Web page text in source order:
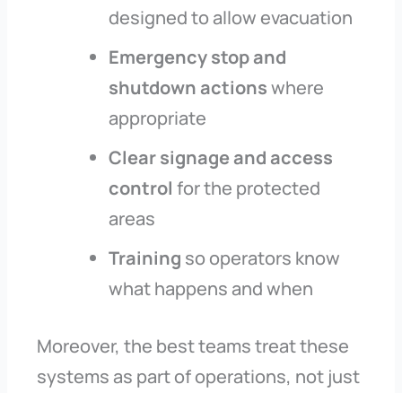
designed to allow evacuation
Emergency stop and
shutdown actionswhere
appropriate
Clear signage and access
control for the protected
areas
Training so operators know
what happens and when
Moreover, the best teams treat these
systems as part of operations, not just